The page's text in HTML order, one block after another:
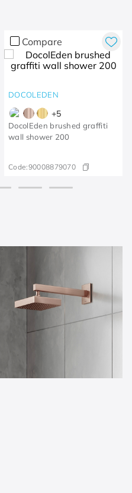
Compare
DOCOLEDEN
+5
DocolEden brushed graffiti
wall shower 200
Code:90008879070